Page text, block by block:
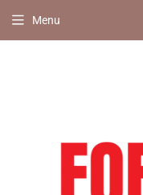
Menu